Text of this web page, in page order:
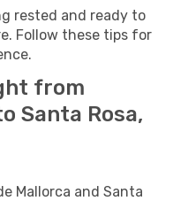
rested and ready to
Follow these tips for
from
Santa Rosa,
Mallorca and Santa